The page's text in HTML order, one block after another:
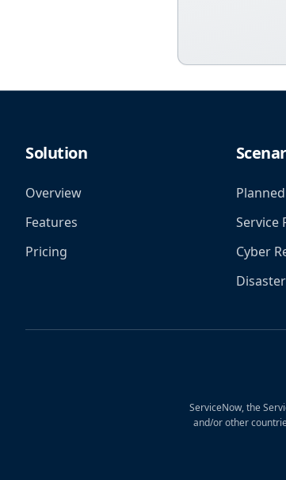
Solution
Overview
Features
Pricing
Service
Cyber
ServiceNow, the
and/or other